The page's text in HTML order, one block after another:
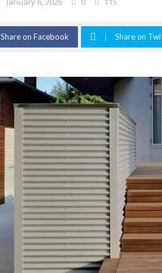
Share on Facebook Share on